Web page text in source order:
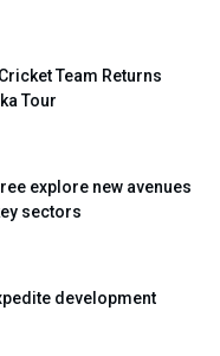
Team Returns
Tour
explore new avenues
sectors
development